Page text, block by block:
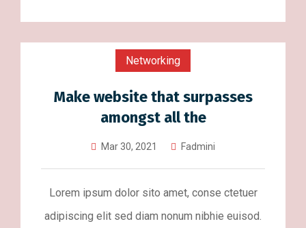
Networking
Make website that surpasses
amongst all the
Mar 30, 2021 Fadmini
Lorem ipsum dolor sito amet, conse ctetuer
adipiscing elit sed diam nonum nibhie euisod.